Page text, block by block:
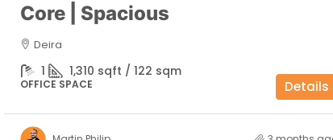
Core | Spacious
Deira
1 1,310 sqft / 122 sqm
OFFICE SPACE Details